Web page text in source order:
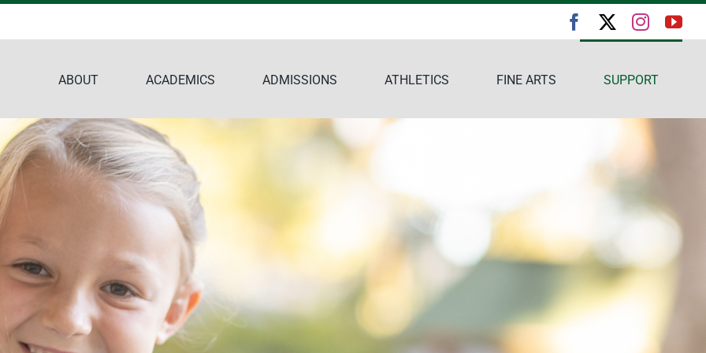
ABOUT ACADEMICS ADMISSIONS ATHLETICS FINE ARTS SUPPORT